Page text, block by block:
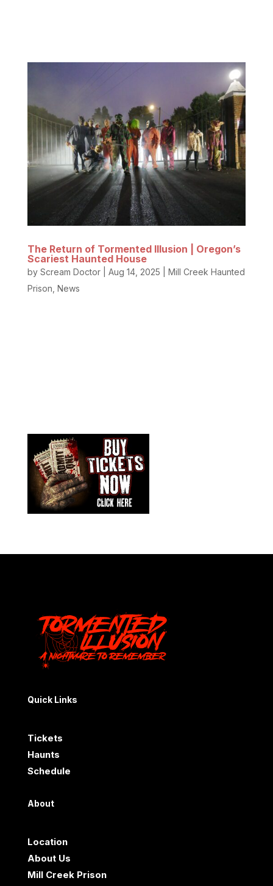
The Return of Tormented Illusion | Oregon’s
Scariest Haunted House
by Scream Doctor| Aug 14, 2025
Mill Creek Haunted
Prison, News
Quick Links
Tickets
Haunts
Schedule
About
Location
About Us
Mill Creek Prison